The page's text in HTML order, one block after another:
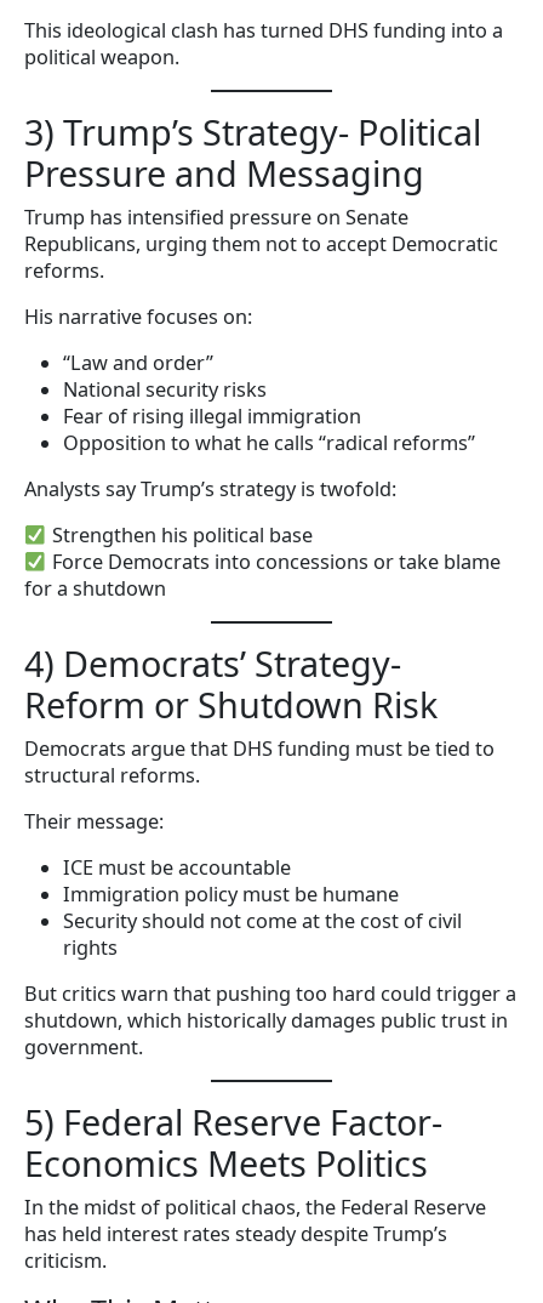
This ideological clash has turned DHS funding into a
political weapon.
3) Trump’s Strategy- Political
Pressure and Messaging
Trump has intensified pressure on Senate
Republicans, urging them not to accept Democratic
reforms.
His narrative focuses on:
“Law and order”
National security risks
Fear of rising illegal immigration
Opposition to what he calls “radical reforms”
Analysts say Trump’s strategy is twofold:
Strengthen his political base
Force Democrats into concessions or take blame
for a shutdown
4) Democrats’ Strategy-
Reform or Shutdown Risk
Democrats argue that DHS funding must be tied to
structural reforms.
Their message:
ICE must be accountable
Immigration policy must be humane
Security should not come at the cost of civil
rights
But critics warn that pushing too hard could trigger a
shutdown, which historically damages public trust in
government.
5) Federal Reserve Factor-
Economics Meets Politics
In the midst of political chaos, the Federal Reserve
has held interest rates steady despite Trump’s
criticism.